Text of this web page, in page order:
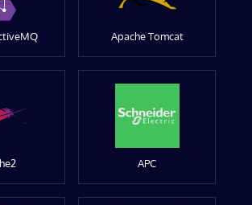
Apache Tomcat
APC